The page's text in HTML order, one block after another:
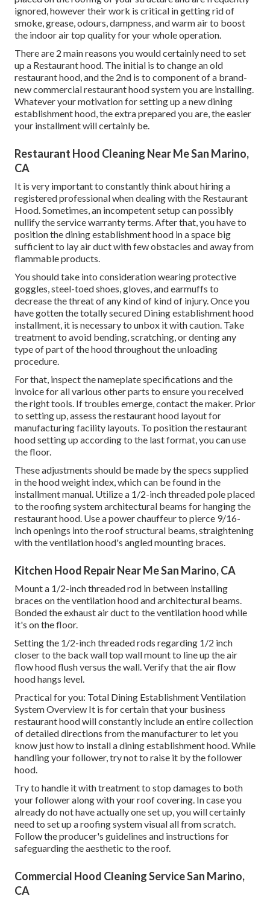
ignored, however their work is critical in getting rid of
smoke, grease, odours, dampness, and warm air to boost
the indoor air top quality for your whole operation.
There are 2 main reasons you would certainly need to set
up a Restaurant hood. The initial is to change an old
restaurant hood, and the 2nd is to component of a brand-
new commercial restaurant hood system you are installing.
Whatever your motivation for setting up a new dining
establishment hood, the extra prepared you are, the easier
your installment will certainly be.
Restaurant Hood Cleaning Near Me San Marino,
CA
It is very important to constantly think about hiring a
registered professional when dealing with the Restaurant
Hood. Sometimes, an incompetent setup can possibly
nullify the service warranty terms. After that, you have to
position the dining establishment hood in a space big
sufficient to lay air duct with few obstacles and away from
flammable products.
You should take into consideration wearing protective
goggles, steel-toed shoes, gloves, and earmuffs to
decrease the threat of any kind of kind of injury. Once you
have gotten the totally secured Dining establishment hood
installment, it is necessary to unbox it with caution. Take
treatment to avoid bending, scratching, or denting any
type of part of the hood throughout the unloading
procedure.
For that, inspect the nameplate specifications and the
invoice for all various other parts to ensure you received
the right tools. If troubles emerge, contact the maker. Prior
to setting up, assess the restaurant hood layout for
manufacturing facility layouts. To position the restaurant
hood setting up according to the last format, you can use
the floor.
These adjustments should be made by the specs supplied
in the hood weight index, which can be found in the
installment manual. Utilize a 1/2-inch threaded pole placed
to the roofing system architectural beams for hanging the
restaurant hood. Use a power chauffeur to pierce 9/16-
inch openings into the roof structural beams, straightening
with the ventilation hood's angled mounting braces.
Kitchen Hood Repair Near Me San Marino, CA
Mount a 1/2-inch threaded rod in between installing
braces on the ventilation hood and architectural beams.
Bonded the exhaust air duct to the ventilation hood while
it's on the floor.
Setting the 1/2-inch threaded rods regarding 1/2 inch
closer to the back wall top wall mount to line up the air
flow hood flush versus the wall. Verify that the air flow
hood hangs level.
Practical for you: Total Dining Establishment Ventilation
System Overview It is for certain that your business
restaurant hood will constantly include an entire collection
of detailed directions from the manufacturer to let you
know just how to install a dining establishment hood. While
handling your follower, try not to raise it by the follower
hood.
Try to handle it with treatment to stop damages to both
your follower along with your roof covering. In case you
already do not have actually one set up, you will certainly
need to set up a roofing system visual all from scratch.
Follow the producer's guidelines and instructions for
safeguarding the aesthetic to the roof.
Commercial Hood Cleaning Service San Marino,
CA